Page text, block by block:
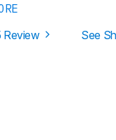
Review See